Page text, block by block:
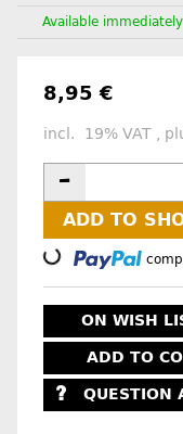
Available immediately
8,95 €
incl. 19% VAT ,
ADD TO
Loading...
ON WISH
ADD TO
QUESTION